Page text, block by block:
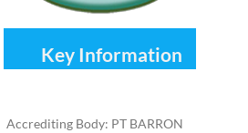
Key Information
Accrediting Body: PT BARRON